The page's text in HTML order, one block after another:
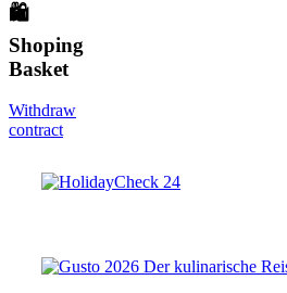
🛍
Shoping
Basket
Withdraw
contract